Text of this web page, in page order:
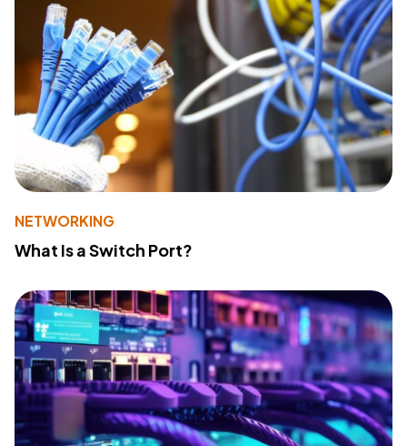
NETWORKING
What Is a Switch Port?